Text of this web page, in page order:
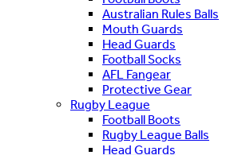
Australian Rules Balls
Mouth Guards
Head Guards
Football Socks
AFL Fangear
Protective Gear
Rugby League
Football Boots
Rugby League Balls
Head Guards